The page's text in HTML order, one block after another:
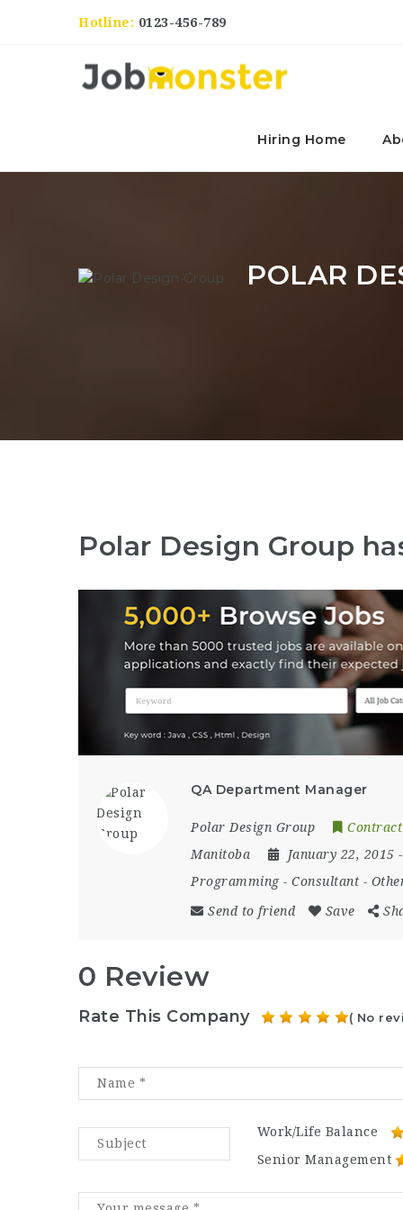
Hotline: 0123-456-789
Hiring Home
POLAR
Polar Design Group
QA Department Manager
Polar Design Group Contract
Manitoba
January 22, 2015
Programming- Consultant -
Send to friend Save
0 Review
Rate This Company ( No
Work/Life Balance
Senior Management